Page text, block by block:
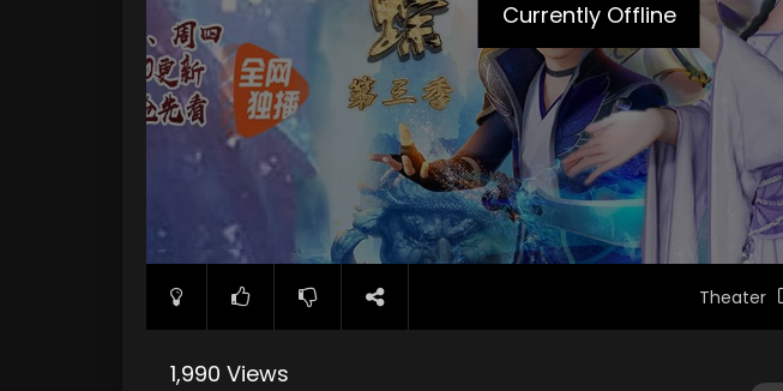
Currently Offline
Theater
1,990 Views